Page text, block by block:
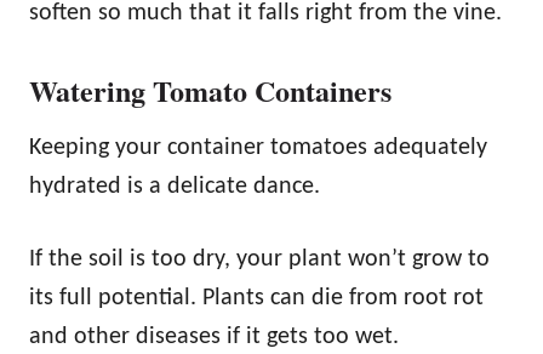
soften so much that it falls right from the vine.
Watering Tomato Containers
Keeping your container tomatoes adequately
hydrated is a delicate dance.
If the soil is too dry, your plant won’t grow to
its full potential. Plants can die from root rot
and other diseases if it gets too wet.